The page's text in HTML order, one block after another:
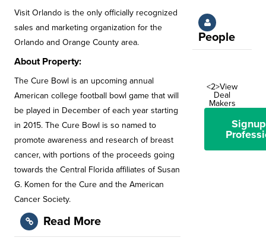
Visit Orlando is the only officially recognized
sales and marketing organization for the
Orlando and Orange County area.
About Property:
The Cure Bowl is an upcoming annual
American college football bowl game that will
be played in December of each year starting
in 2015. The Cure Bowl is so named to
promote awareness and research of breast
cancer, with portions of the proceeds going
towards the Central Florida affiliates of Susan
G. Komen for the Cure and the American
Cancer Society.
Read More
People
<2>View
Deal
Makers